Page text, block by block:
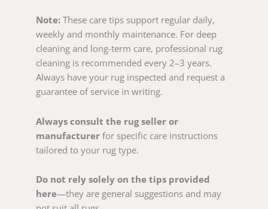
Note: These care tips support regular daily,
weekly and monthly maintenance. For deep
cleaning and long-term care, professional rug
cleaning is recommended every 2–3 years.
Always have your rug inspected and request a
guarantee of service in writing.
Always consult the rug seller or
manufacturer for specific care instructions
tailored to your rug type.
Do not rely solely on the tips provided
here—they are general suggestions and may